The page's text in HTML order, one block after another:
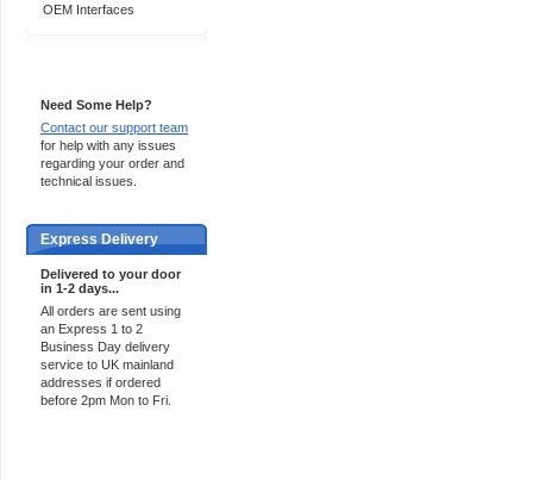
OEM Interfaces
Need Some Help?
Contact our support team
for help with any issues
regarding your order and
technical issues.
Express Delivery
Delivered to your door
in 1-2 days...
All orders are sent using
an Express 1 to 2
Business Day delivery
service to UK mainland
addresses if ordered
before 2pm Mon to Fri.